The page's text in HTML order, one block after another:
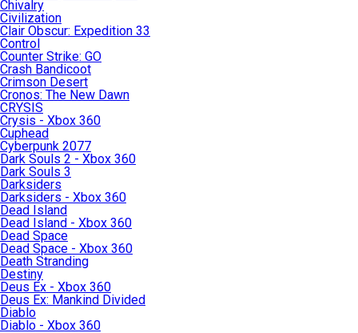
Chivalry
Civilization
Clair Obscur: Expedition 33
Control
Counter Strike: GO
Crash Bandicoot
Crimson Desert
Cronos: The New Dawn
CRYSIS
Crysis - Xbox 360
Cuphead
Cyberpunk 2077
Dark Souls 2 - Xbox 360
Dark Souls 3
Darksiders
Darksiders - Xbox 360
Dead Island
Dead Island - Xbox 360
Dead Space
Dead Space - Xbox 360
Death Stranding
Destiny
Deus Ex - Xbox 360
Deus Ex: Mankind Divided
Diablo
Diablo - Xbox 360